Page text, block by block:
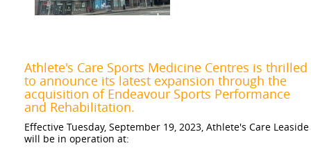
Athlete's Care Sports Medicine Centres is thrilled
to announce its latest expansion through the
acquisition of Endeavour Sports Performance
and Rehabilitation.
Effective Tuesday, September 19, 2023, Athlete's Care Leaside
will be in operation at: